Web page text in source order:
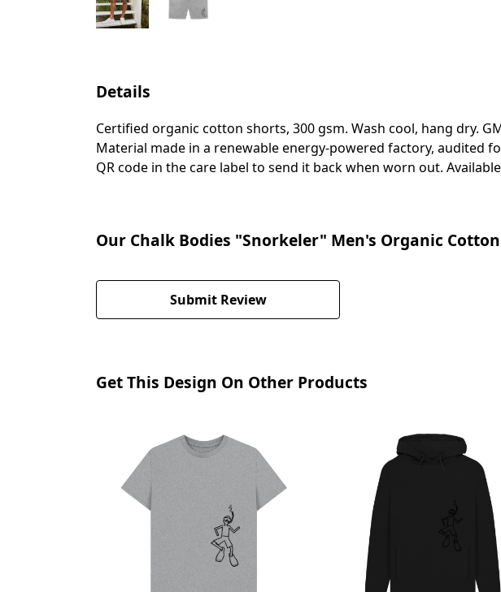
Details
Certified organic cotton shorts, 300 gsm. Wash cool, hang dry.
Material made in a renewable energy-powered factory, audited
QR code in the care label to send it back when worn out.
Our Chalk Bodies "Snorkeler" Men's Organic
Submit Review
Get This Design On Other Products